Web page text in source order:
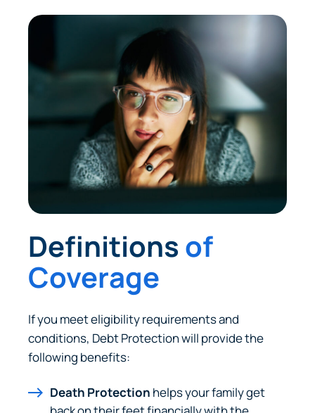
Definitions of
Coverage
If you meet eligibility requirements and
conditions, Debt Protection will provide the
following benefits:
Death Protection helps your family get